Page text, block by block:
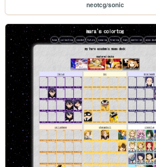
neotcg/sonic